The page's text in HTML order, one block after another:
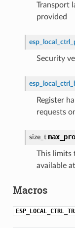
Transport
provided
Security
Register
requests
size_t
This limits
available
Macros